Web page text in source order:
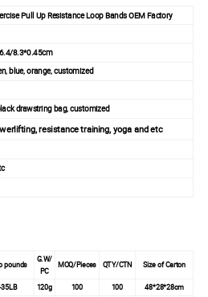
Pull Up Resistance Loop Bands OEM Factory
8.3*0.45cm
blue, orange, customized
drawstring bag, customized
resistance training, yoga and etc
pounds
G.W/
PC
MOQ/Pieces QTY/CTN Size of Carton
35LB 120g 100 100 48*28*28cm